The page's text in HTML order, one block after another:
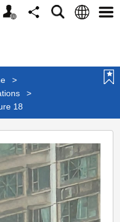
Personalized
Website
ShareSearchLanguage
>
>
18